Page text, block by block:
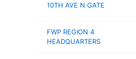
10TH AVE N GATE
FWP REGION 4
HEADQUARTERS